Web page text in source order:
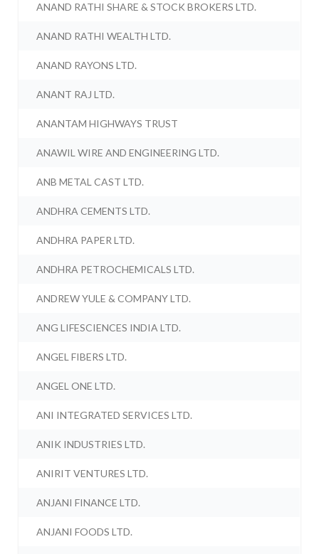
ANAND RATHI SHARE & STOCK BROKERS LTD.
ANAND RATHI WEALTH LTD.
ANAND RAYONS LTD.
ANANT RAJ LTD.
ANANTAM HIGHWAYS TRUST
ANAWIL WIRE AND ENGINEERING LTD.
ANB METAL CAST LTD.
ANDHRA CEMENTS LTD.
ANDHRA PAPER LTD.
ANDHRA PETROCHEMICALS LTD.
ANDREW YULE & COMPANY LTD.
ANG LIFESCIENCES INDIA LTD.
ANGEL FIBERS LTD.
ANGEL ONE LTD.
ANI INTEGRATED SERVICES LTD.
ANIK INDUSTRIES LTD.
ANIRIT VENTURES LTD.
ANJANI FINANCE LTD.
ANJANI FOODS LTD.